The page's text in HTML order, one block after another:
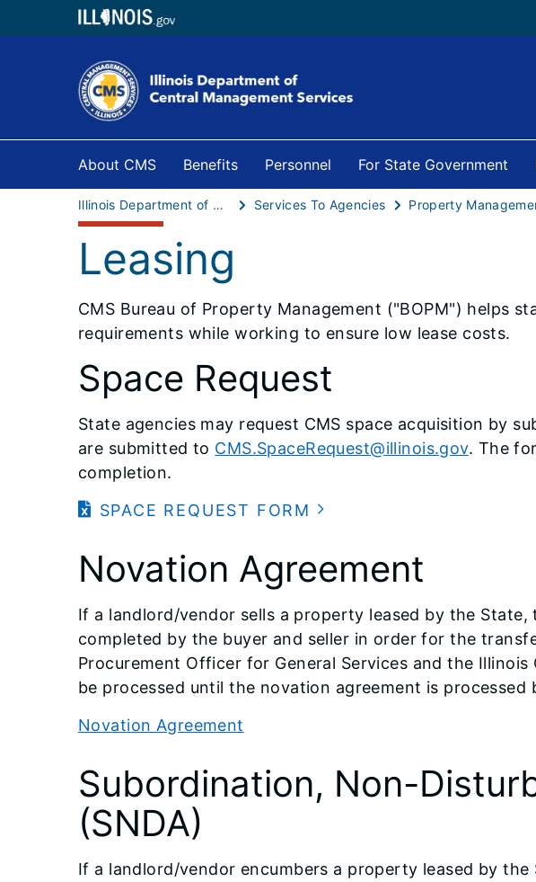
About CMS Benefits Personnel For State Government
Illinois Department of Central Management Services Services To Agencies Property
Leasing
​​​​CMS Bureau of Property Management ("BOPM") helps
requirements while working to ensure low lease costs.
Space Request
State agencies may request CMS space acquisition by
are submitted to CMS.SpaceRequest@illinois.gov. The
completion.
SPACE REQUEST FORM
Novation Agreement
If a landlord/vendor sells a property leased by the
completed by the buyer and seller in order for the
Procurement Officer for General Services and the
be processed until the novation agreement is processed
Novation Agreement
Subordination, Non-
(SNDA)
If a landlord/vendor encumbers a property leased by